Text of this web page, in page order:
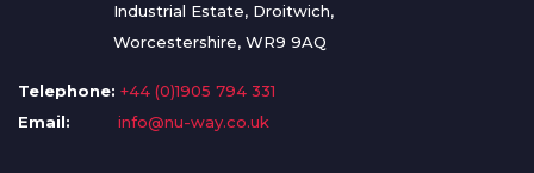
Industrial Estate, Droitwich,
Worcestershire, WR9 9AQ
Telephone: +44 (0)1905 794 331
Email:
info@nu-way.co.uk